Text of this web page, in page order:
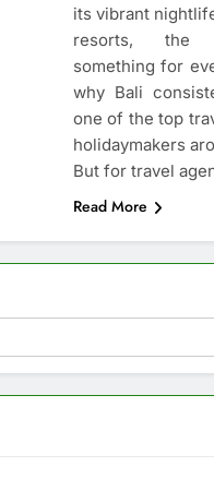
its vibrant
resorts, the
something for
why Bali
one of the top
holidaymakers
But for travel
Read More